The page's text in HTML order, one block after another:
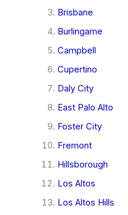
Brisbane
Burlingame
Campbell
Cupertino
Daly City
East Palo Alto
Foster City
Fremont
Hillsborough
Los Altos
Los Altos Hills